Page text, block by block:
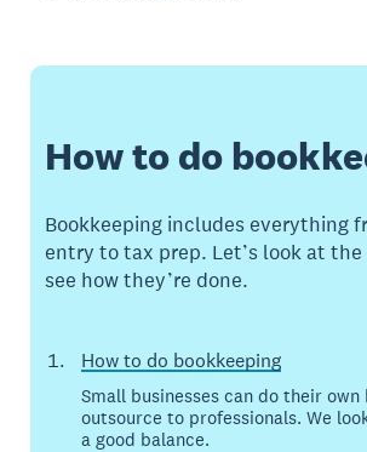
How to do
Bookkeeping includes everything
entry to tax prep. Let’s look at the
see how they’re done.
How to do bookkeeping
Small businesses can do their
outsource to professionals. We
a good balance.